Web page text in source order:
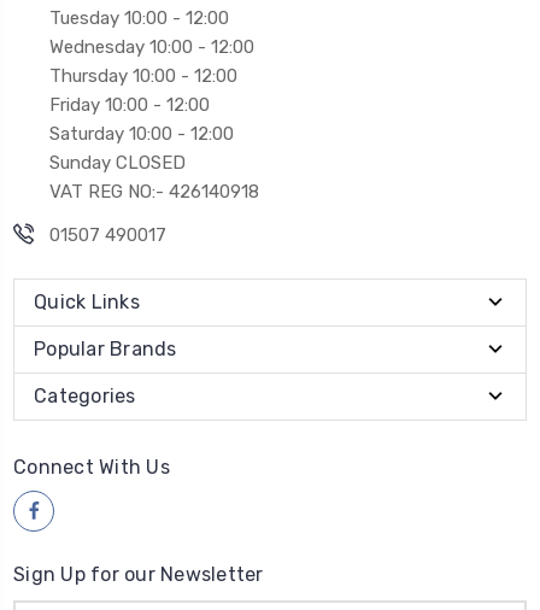
Tuesday 10:00 - 12:00
Wednesday 10:00 - 12:00
Thursday 10:00 - 12:00
Friday 10:00 - 12:00
Saturday 10:00 - 12:00
Sunday CLOSED
VAT REG NO:- 426140918
01507 490017
Quick Links
Popular Brands
Categories
Connect With Us
Sign Up for our Newsletter